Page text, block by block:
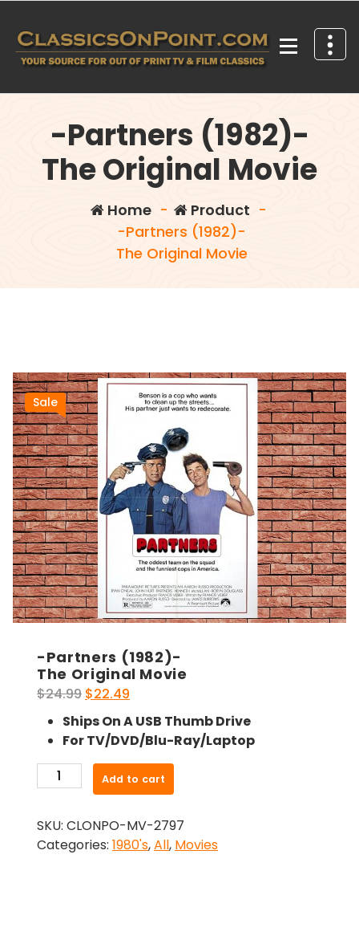
content
-Partners (1982)-
The Original Movie
Home- Product -
-Partners (1982)-
The Original Movie
Sale
-Partners (1982)-
The Original Movie
$24.99 Original
price
was:
$24.99.
$22.49
price
is:
$22.49.
Ships On A USB Thumb Drive
For TV/DVD/Blu-Ray/Laptop
Partners
The
Original
Add to cart
SKU: CLONPO-MV-2797
Categories: 1980's,All, Movies